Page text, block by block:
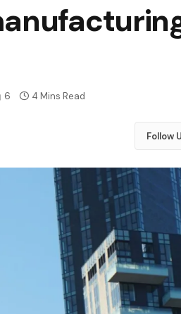
6 4 Mins Read
Follow